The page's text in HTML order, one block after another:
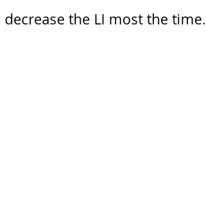
the LI most the time.